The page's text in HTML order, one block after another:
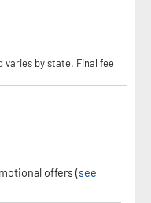
varies by state. Final fee
offers (see